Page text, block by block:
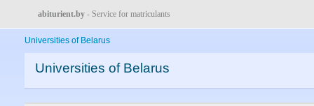
abiturient.by - Service for matriculants
Universities of Belarus
Universities of Belarus